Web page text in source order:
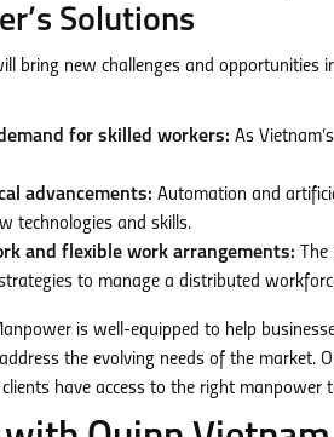
Solutions
bring new challenges and
for skilled workers: As
advancements: Automation and
technologies and skills.
and flexible work arrangements:
to manage a distributed
is well-equipped to help
the evolving needs of the market.
have access to the right manpower